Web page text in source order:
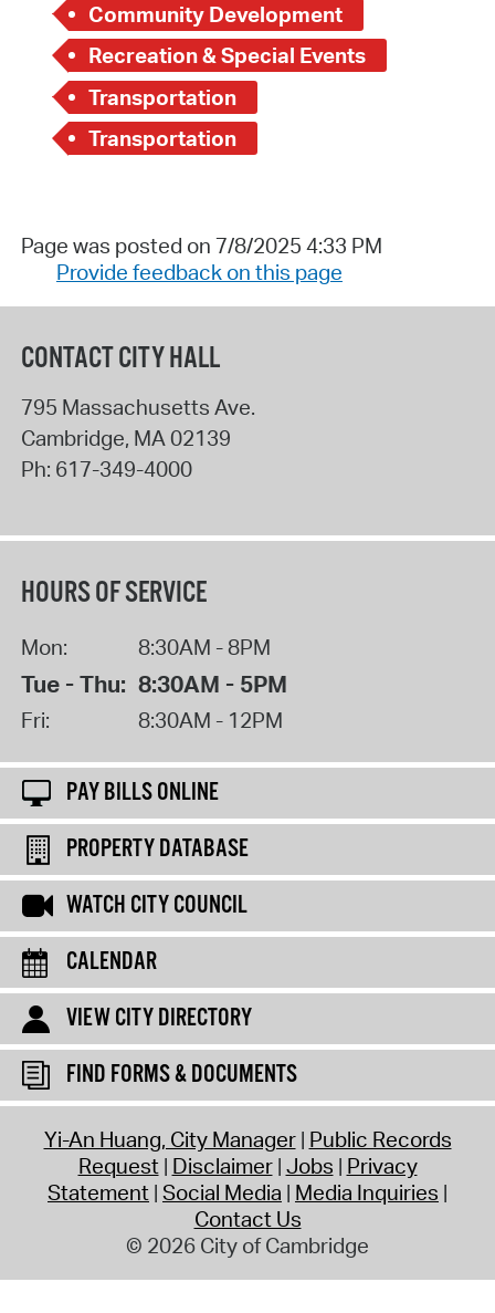
Community Development
Recreation & Special Events
Transportation
Transportation
Page was posted on 7/8/2025 4:33 PM
Provide feedback on this page
CONTACT CITY HALL
795 Massachusetts Ave.
Cambridge, MA 02139
Ph: 617-349-4000
HOURS OF SERVICE
Mon: 8:30AM - 8PM
Tue - Thu: 8:30AM - 5PM
Fri: 8:30AM - 12PM
PAY BILLS ONLINE
PROPERTY DATABASE
WATCH CITY COUNCIL
CALENDAR
VIEW CITY DIRECTORY
FIND FORMS & DOCUMENTS
Yi-An Huang, City Manager Public Records
Request Disclaimer Jobs Privacy
Statement Social Media Media Inquiries
Contact Us
© 2026 City of Cambridge